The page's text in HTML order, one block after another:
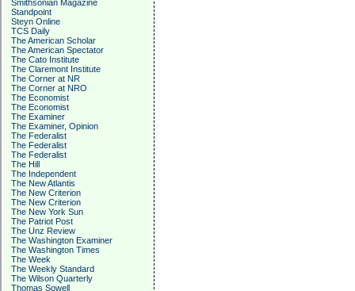
Smithsonian Magazine
Standpoint
Steyn Online
TCS Daily
The American Scholar
The American Spectator
The Cato Institute
The Claremont Institute
The Corner at NR
The Corner at NRO
The Economist
The Economist
The Examiner
The Examiner, Opinion
The Federalist
The Federalist
The Federalist
The Hill
The Independent
The New Atlantis
The New Criterion
The New Criterion
The New York Sun
The Patriot Post
The Unz Review
The Washington Examiner
The Washington Times
The Week
The Weekly Standard
The Wilson Quarterly
Thomas Sowell